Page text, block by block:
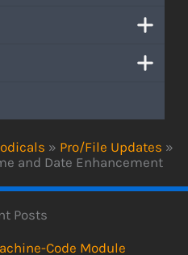
» Pro/File Updates »
and Date Enhancement
Posts
Code Module